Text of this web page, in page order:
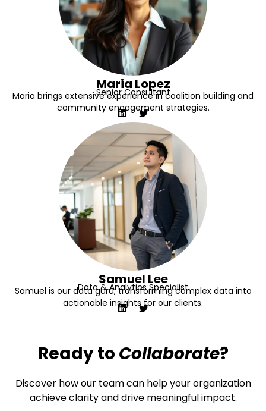
Maria Lopez
Senior Consultant
Maria brings extensive experience in coalition building and
community engagement strategies.
Samuel Lee
Data & Analytics Specialist
Samuel is our data guru, transforming complex data into
actionable insights for our clients.
Ready to Collaborate?
Discover how our team can help your organization
achieve clarity and drive meaningful impact.